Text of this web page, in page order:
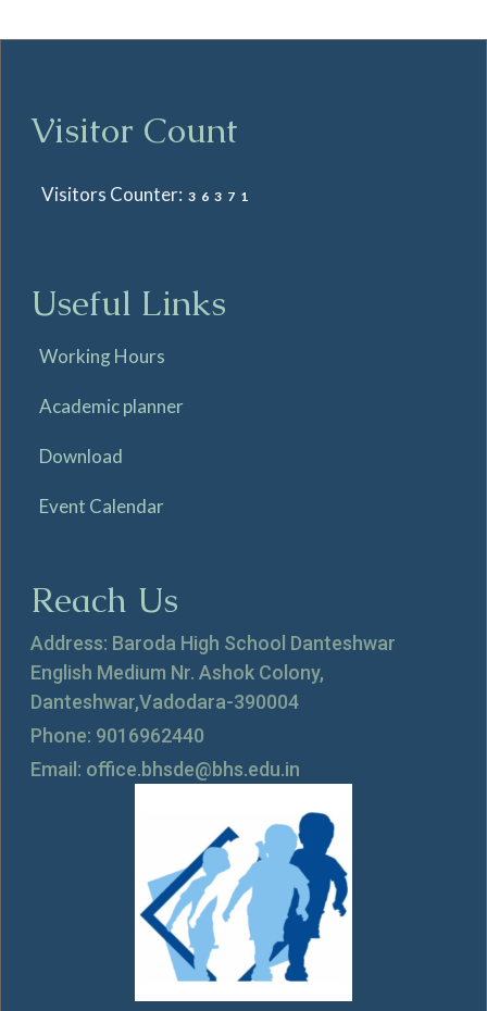
Visitor Count
Visitors Counter: 36371
Useful Links
Working Hours
Academic planner
Download
Event Calendar
Reach Us
Address: Baroda High School Danteshwar
English Medium Nr. Ashok Colony,
Danteshwar,Vadodara-390004
Phone: 9016962440
Email: office.bhsde@bhs.edu.in